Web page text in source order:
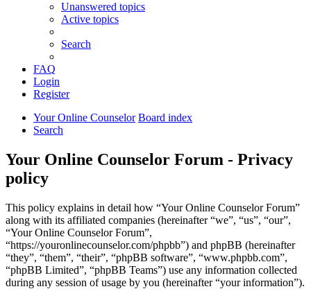
Unanswered topics
Active topics
Search
FAQ
Login
Register
Your Online Counselor Board index
Search
Your Online Counselor Forum - Privacy
policy
This policy explains in detail how “Your Online Counselor Forum”
along with its affiliated companies (hereinafter “we”, “us”, “our”,
“Your Online Counselor Forum”,
“https://youronlinecounselor.com/phpbb”) and phpBB (hereinafter
“they”, “them”, “their”, “phpBB software”, “www.phpbb.com”,
“phpBB Limited”, “phpBB Teams”) use any information collected
during any session of usage by you (hereinafter “your information”).